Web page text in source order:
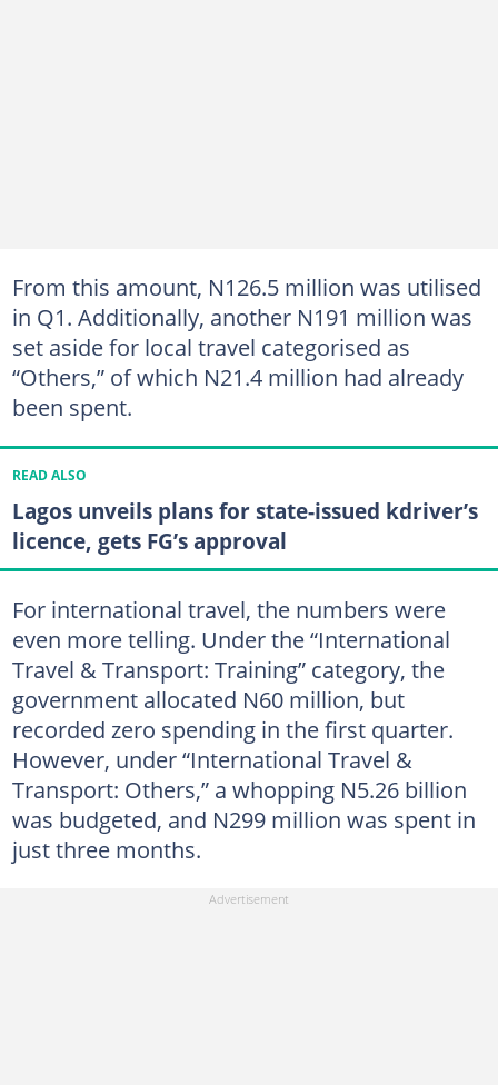
From this amount, N126.5 million was utilised
in Q1. Additionally, another N191 million was
set aside for local travel categorised as
“Others,” of which N21.4 million had already
been spent.
READ ALSO
Lagos unveils plans for state-issued kdriver’s
licence, gets FG’s approval
For international travel, the numbers were
even more telling. Under the “International
Travel & Transport: Training” category, the
government allocated N60 million, but
recorded zero spending in the first quarter.
However, under “International Travel &
Transport: Others,” a whopping N5.26 billion
was budgeted, and N299 million was spent in
just three months.